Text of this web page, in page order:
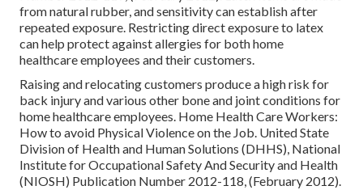
from natural rubber, and sensitivity can establish after
repeated exposure. Restricting direct exposure to latex
can help protect against allergies for both home
healthcare employees and their customers.
Raising and relocating customers produce a high risk for
back injury and various other bone and joint conditions for
home healthcare employees. Home Health Care Workers:
How to avoid Physical Violence on the Job. United State
Division of Health and Human Solutions (DHHS), National
Institute for Occupational Safety And Security and Health
(NIOSH) Publication Number 2012-118, (February 2012).